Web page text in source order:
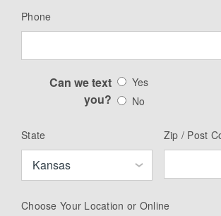
Phone
Can we text
you?
Yes
No
State Zip / Post
Choose Your Location or Online